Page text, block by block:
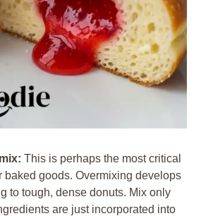
This is perhaps the most critical
baked goods. Overmixing develops
to tough, dense donuts. Mix only
are just incorporated into